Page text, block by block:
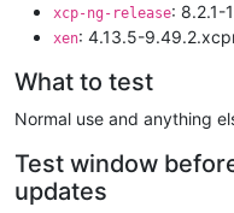
xcp-ng-release: 8.2.1-
xen: 4.13.5-
What to test
Normal use and anything
Test window
updates